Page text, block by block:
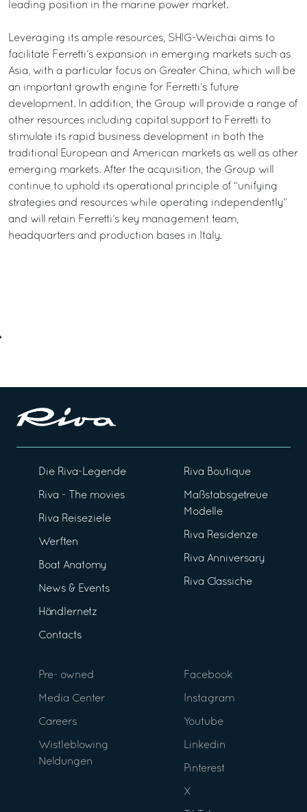
leading position in the marine power market.
Leveraging its ample resources, SHIG-Weichai aims to
facilitate Ferretti‘s expansion in emerging markets such as
Asia, with a particular focus on Greater China, which will be
an important growth engine for Ferretti’s future
development. In addition, the Group will provide a range of
other resources including capital support to Ferretti to
stimulate its rapid business development in both the
traditional European and American markets as well as other
emerging markets. After the acquisition, the Group will
continue to uphold its operational principle of “unifying
strategies and resources while operating independently”
and will retain Ferretti’s key management team,
headquarters and production bases in Italy.
Die Riva-Legende
Riva - The movies
Riva Reiseziele
Werften
Boat Anatomy
News & Events
Händlernetz
Contacts
Riva Boutique
Maßstabsgetreue
Modelle
Riva Residenze
Riva Anniversary
Riva Classiche
Pre- owned
Media Center
Careers
Wistleblowing
Neldungen
Facebook
Instagram
Youtube
Linkedin
Pinterest
X